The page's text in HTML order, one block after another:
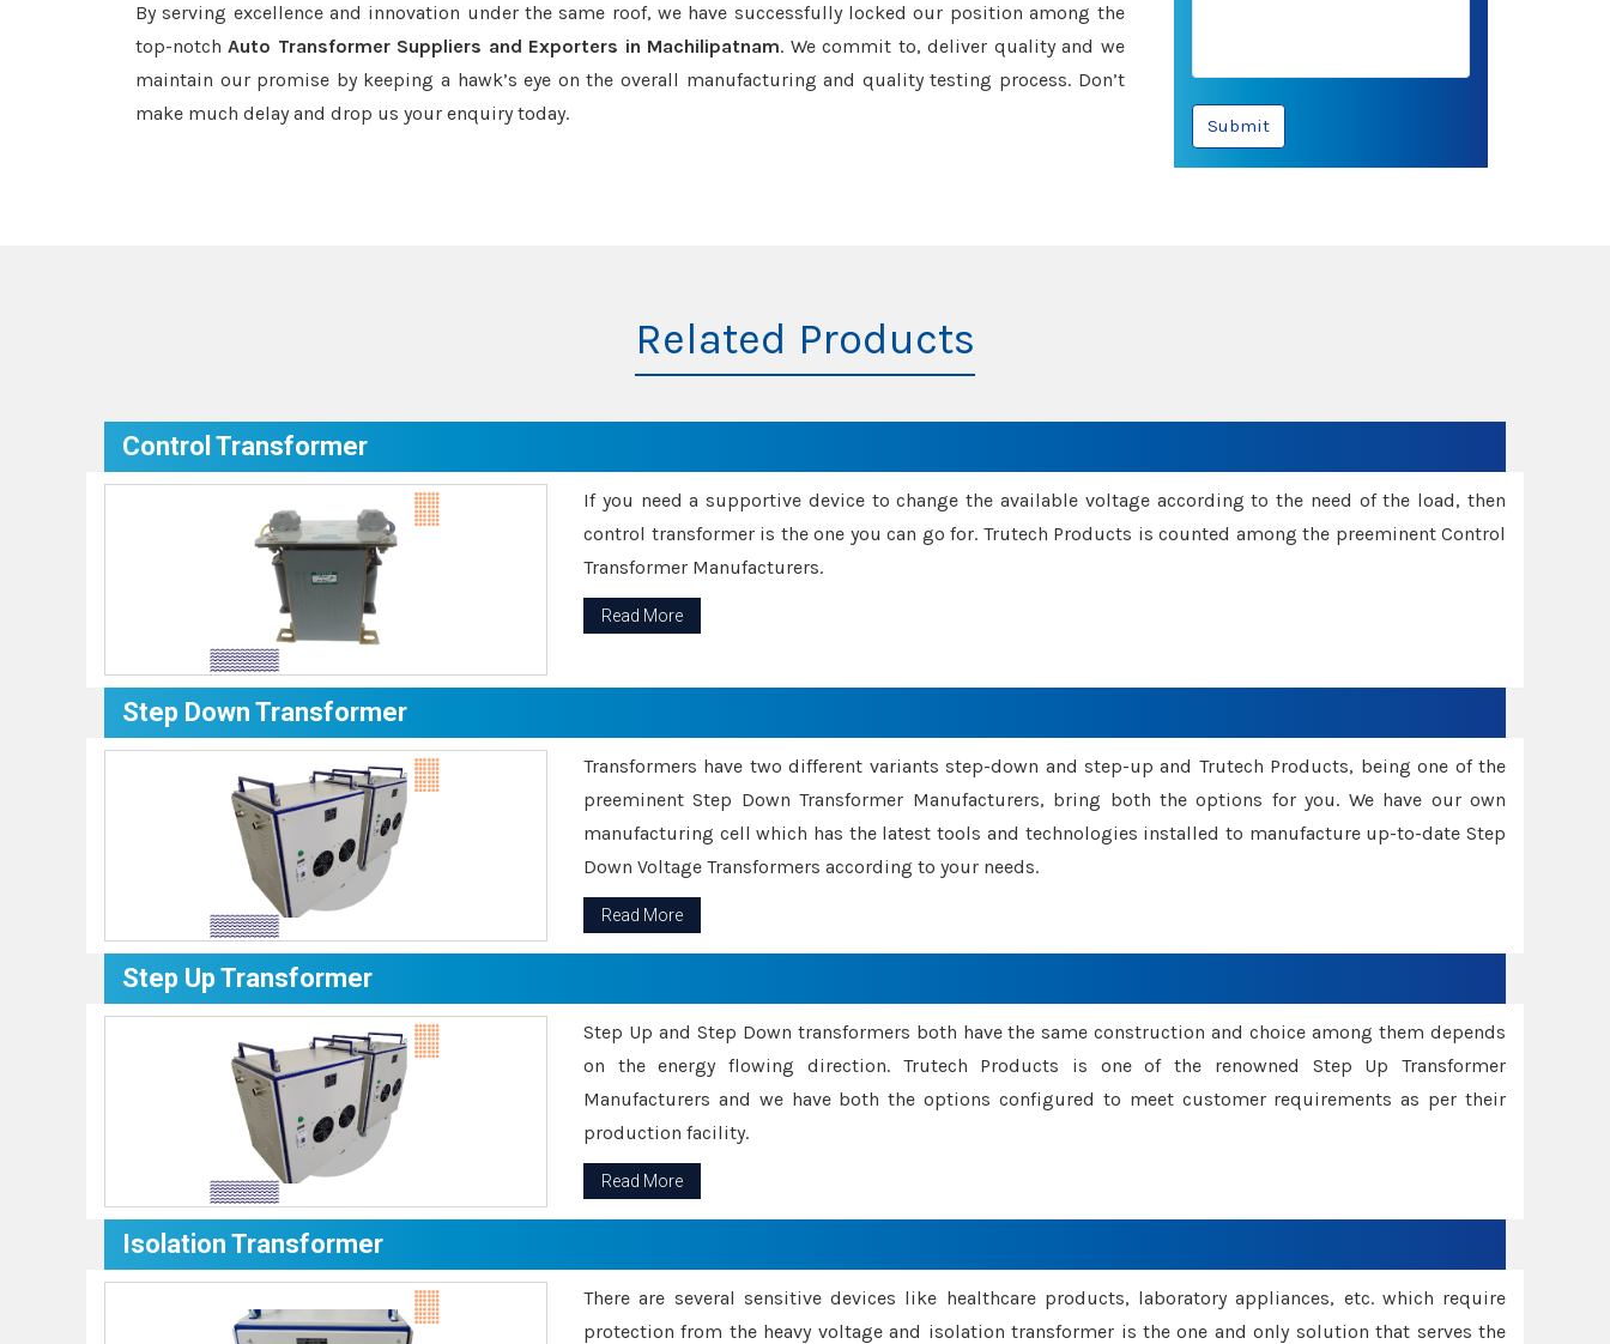
By serving excellence and innovation under the same roof, we have successfully locked our position among the
top-notchAuto Transformer Suppliers and Exporters in Machilipatnam. We commit to, deliver quality and we
maintain our promise by keeping a hawk’s eye on the overall manufacturing and quality testing process. Don’t
make much delay and drop us your enquiry today.
Submit
Related Products
Control Transformer
If you need a supportive device to change the available voltage according to the need of the load, then
control transformer is the one you can go for. Trutech Products is counted among the preeminent Control
Transformer Manufacturers.
Read More
Step Down Transformer
Transformers have two different variants step-down and step-up and Trutech Products, being one of the
preeminent Step Down Transformer Manufacturers, bring both the options for you. We have our own
manufacturing cell which has the latest tools and technologies installed to manufacture up-to-date Step
Down Voltage Transformers according to your needs.
Read More
Step Up Transformer
Step Up and Step Down transformers both have the same construction and choice among them depends
on the energy flowing direction. Trutech Products is one of the renowned Step Up Transformer
Manufacturers and we have both the options configured to meet customer requirements as per their
production facility.
Read More
Isolation Transformer
There are several sensitive devices like healthcare products, laboratory appliances, etc. which require
protection from the heavy voltage and isolation transformer is the one and only solution that serves the